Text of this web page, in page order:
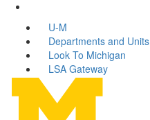
U-M
Departments and Units
Look To Michigan
LSA Gateway